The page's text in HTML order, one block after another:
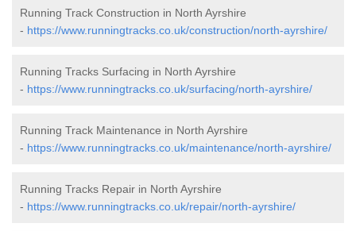
Running Track Construction in North Ayrshire
- https://www.runningtracks.co.uk/construction/north-ayrshire/
Running Tracks Surfacing in North Ayrshire
- https://www.runningtracks.co.uk/surfacing/north-ayrshire/
Running Track Maintenance in North Ayrshire
- https://www.runningtracks.co.uk/maintenance/north-ayrshire/
Running Tracks Repair in North Ayrshire
- https://www.runningtracks.co.uk/repair/north-ayrshire/